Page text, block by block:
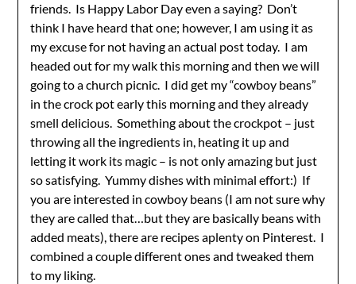
friends. Is Happy Labor Day even a saying? Don’t
think I have heard that one; however, I am using it as
my excuse for not having an actual post today. I am
headed out for my walk this morning and then we will
going to a church picnic. I did get my “cowboy beans”
in the crock pot early this morning and they already
smell delicious. Something about the crockpot – just
throwing all the ingredients in, heating it up and
letting it work its magic – is not only amazing but just
so satisfying. Yummy dishes with minimal effort:) If
you are interested in cowboy beans (I am not sure why
they are called that…but they are basically beans with
added meats), there are recipes aplenty on Pinterest. I
combined a couple different ones and tweaked them
to my liking.